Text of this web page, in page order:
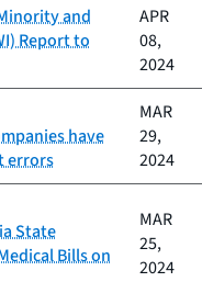
and
Report to
APR
08,
2024
have
errors
MAR
29,
2024
State
Bills on
MAR
25,
2024